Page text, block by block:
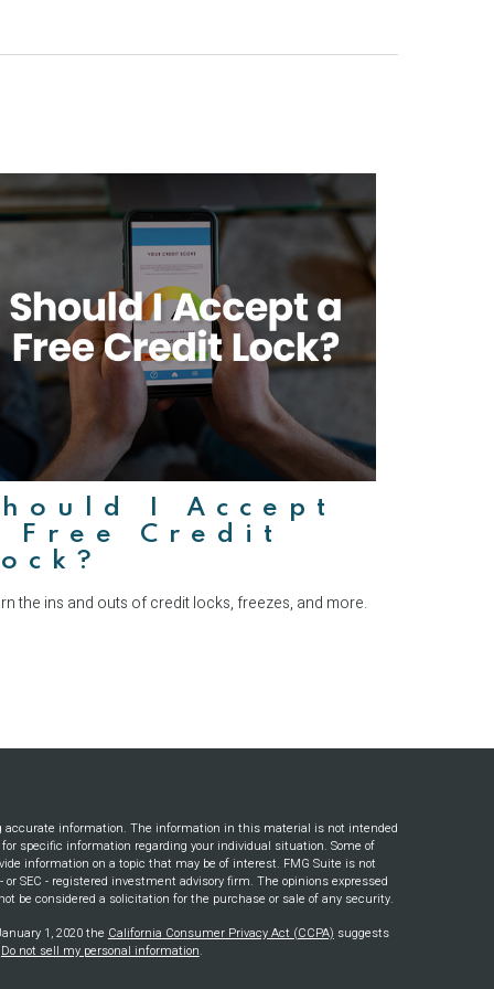
I Accept
Free Credit
the ins and outs of credit locks, freezes, and more.
accurate information. The information in this material is not intended
specific information regarding your individual situation. Some of
information on a topic that may be of interest. FMG Suite is not
SEC - registered investment advisory firm. The opinions expressed
be considered a solicitation for the purchase or sale of any security.
1, 2020 the California Consumer Privacy Act (CCPA) suggests
Do not sell my personal information.